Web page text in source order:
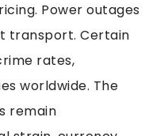
Power outages
transport. Certain
rates,
worldwide. The
remain